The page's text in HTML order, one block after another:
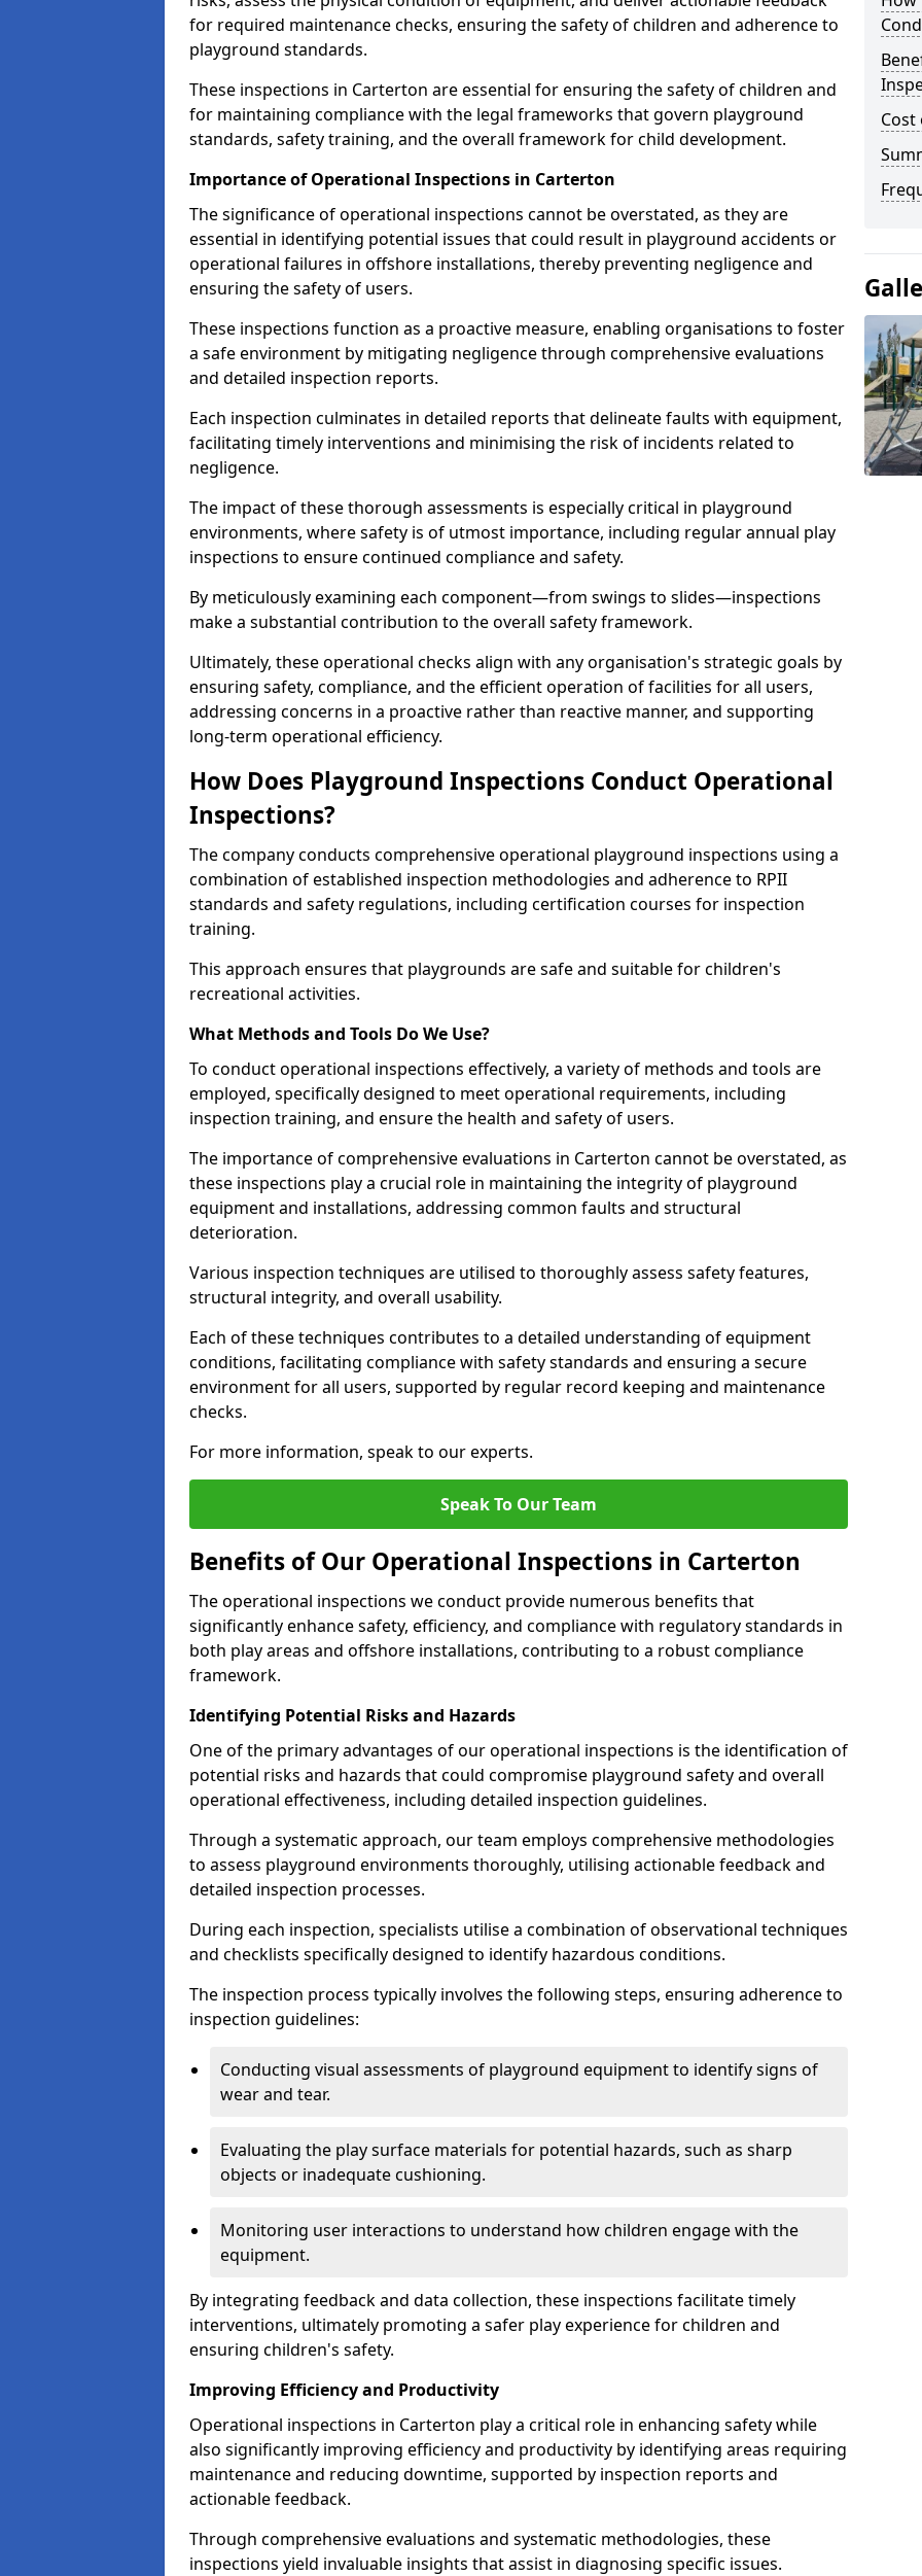
for required maintenance checks, ensuring the safety of children and adherence to
playground standards.
These inspections in Carterton are essential for ensuring the safety of children and
for maintaining compliance with the legal frameworks that govern playground
standards, safety training, and the overall framework for child development.
Importance of Operational Inspections in Carterton
The significance of operational inspections cannot be overstated, as they are
essential in identifying potential issues that could result in playground accidents or
operational failures in offshore installations, thereby preventing negligence and
ensuring the safety of users.
These inspections function as a proactive measure, enabling organisations to foster
a safe environment by mitigating negligence through comprehensive evaluations
and detailed inspection reports.
Each inspection culminates in detailed reports that delineate faults with equipment,
facilitating timely interventions and minimising the risk of incidents related to
negligence.
The impact of these thorough assessments is especially critical in playground
environments, where safety is of utmost importance, including regular annual play
inspections to ensure continued compliance and safety.
By meticulously examining each component—from swings to slides—inspections
make a substantial contribution to the overall safety framework.
Ultimately, these operational checks align with any organisation's strategic goals by
ensuring safety, compliance, and the efficient operation of facilities for all users,
addressing concerns in a proactive rather than reactive manner, and supporting
long-term operational efficiency.
How Does Playground Inspections Conduct Operational
Inspections?
The company conducts comprehensive operational playground inspections using a
combination of established inspection methodologies and adherence to RPII
standards and safety regulations, including certification courses for inspection
training.
This approach ensures that playgrounds are safe and suitable for children's
recreational activities.
What Methods and Tools Do We Use?
To conduct operational inspections effectively, a variety of methods and tools are
employed, specifically designed to meet operational requirements, including
inspection training, and ensure the health and safety of users.
The importance of comprehensive evaluations in Carterton cannot be overstated, as
these inspections play a crucial role in maintaining the integrity of playground
equipment and installations, addressing common faults and structural
deterioration.
Various inspection techniques are utilised to thoroughly assess safety features,
structural integrity, and overall usability.
Each of these techniques contributes to a detailed understanding of equipment
conditions, facilitating compliance with safety standards and ensuring a secure
environment for all users, supported by regular record keeping and maintenance
checks.
For more information, speak to our experts.
Speak To Our Team
Benefits of Our Operational Inspections in Carterton
The operational inspections we conduct provide numerous benefits that
significantly enhance safety, efficiency, and compliance with regulatory standards in
both play areas and offshore installations, contributing to a robust compliance
framework.
Identifying Potential Risks and Hazards
One of the primary advantages of our operational inspections is the identification of
potential risks and hazards that could compromise playground safety and overall
operational effectiveness, including detailed inspection guidelines.
Through a systematic approach, our team employs comprehensive methodologies
to assess playground environments thoroughly, utilising actionable feedback and
detailed inspection processes.
During each inspection, specialists utilise a combination of observational techniques
and checklists specifically designed to identify hazardous conditions.
The inspection process typically involves the following steps, ensuring adherence to
inspection guidelines:
Conducting visual assessments of playground equipment to identify signs of
wear and tear.
Evaluating the play surface materials for potential hazards, such as sharp
objects or inadequate cushioning.
Monitoring user interactions to understand how children engage with the
equipment.
By integrating feedback and data collection, these inspections facilitate timely
interventions, ultimately promoting a safer play experience for children and
ensuring children's safety.
Improving Efficiency and Productivity
Operational inspections in Carterton play a critical role in enhancing safety while
also significantly improving efficiency and productivity by identifying areas requiring
maintenance and reducing downtime, supported by inspection reports and
actionable feedback.
Through comprehensive evaluations and systematic methodologies, these
inspections yield invaluable insights that assist in diagnosing specific issues.